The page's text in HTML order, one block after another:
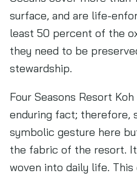
surface, and are life-
least 50 percent of the
they need to be
stewardship.
Four Seasons Resort
enduring fact; therefore,
symbolic gesture here
the fabric of the resort.
woven into daily life.